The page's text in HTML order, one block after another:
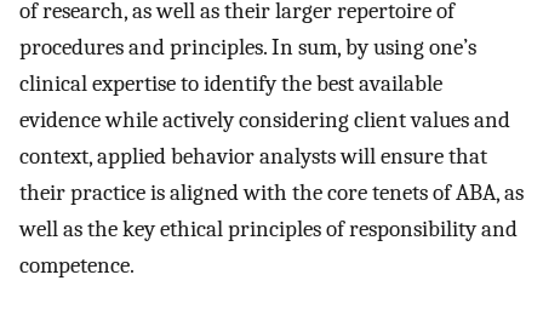
of research, as well as their larger repertoire of
procedures and principles. In sum, by using one’s
clinical expertise to identify the best available
evidence while actively considering client values and
context, applied behavior analysts will ensure that
their practice is aligned with the core tenets of ABA, as
well as the key ethical principles of responsibility and
competence.